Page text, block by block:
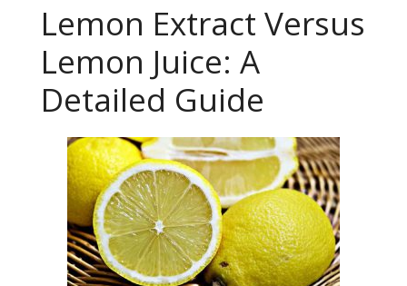
Lemon Extract Versus
Lemon Juice: A
Detailed Guide